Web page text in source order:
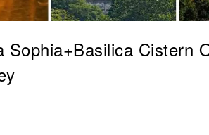
Sophia+Basilica Cistern